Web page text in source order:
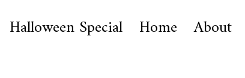
Halloween Special Home About